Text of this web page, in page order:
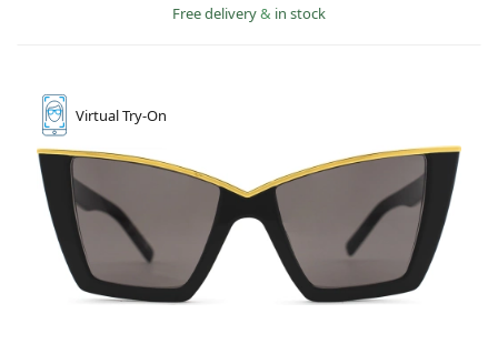
Free delivery& in stock
VirtualTry-On